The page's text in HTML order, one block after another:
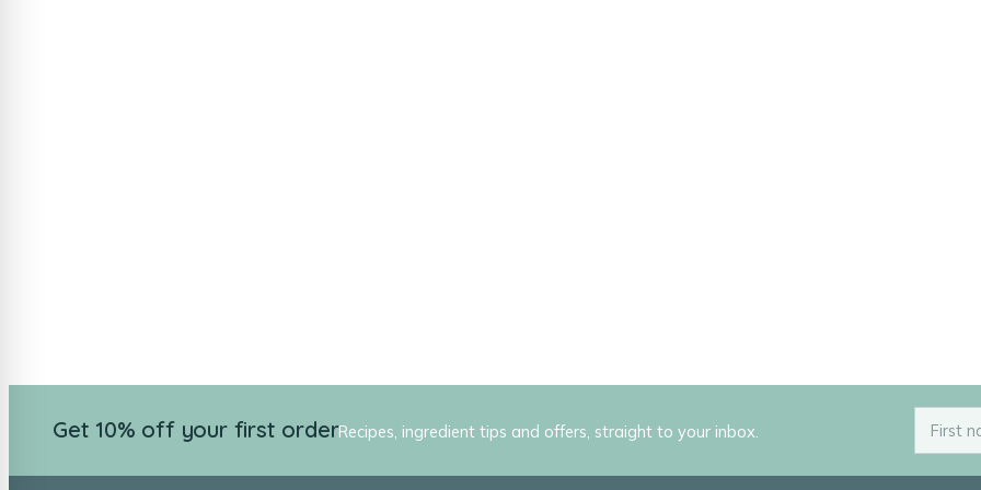
Get 10% off your first orderRecipes, ingredient tips and offers, straight to your inbox.